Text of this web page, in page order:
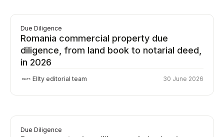
Due Diligence
Romania commercial property due
diligence, from land book to notarial deed,
in 2026
Ellty editorial team 30 June 2026
Due Diligence